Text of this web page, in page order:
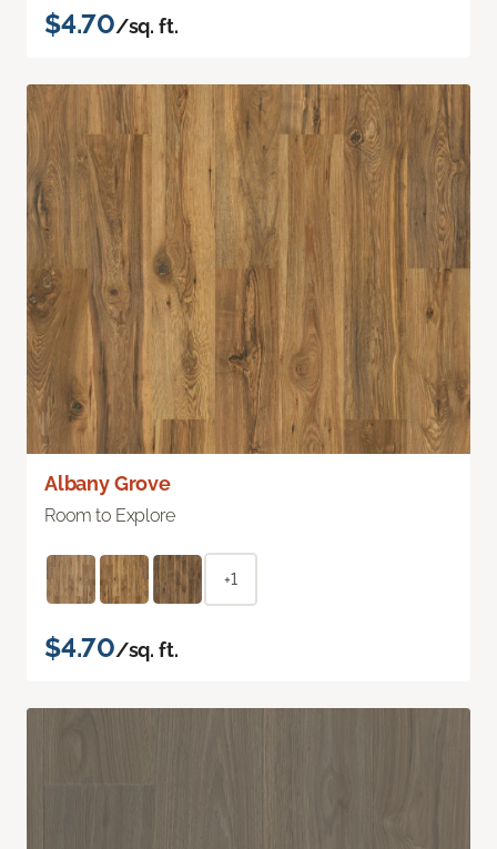
$4.70/sq. ft.
Albany Grove
Room to Explore
+1
$4.70/sq. ft.